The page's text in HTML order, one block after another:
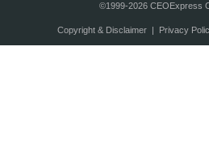
©1999-2026 CEOExpress
Copyright & Disclaimer| Privacy